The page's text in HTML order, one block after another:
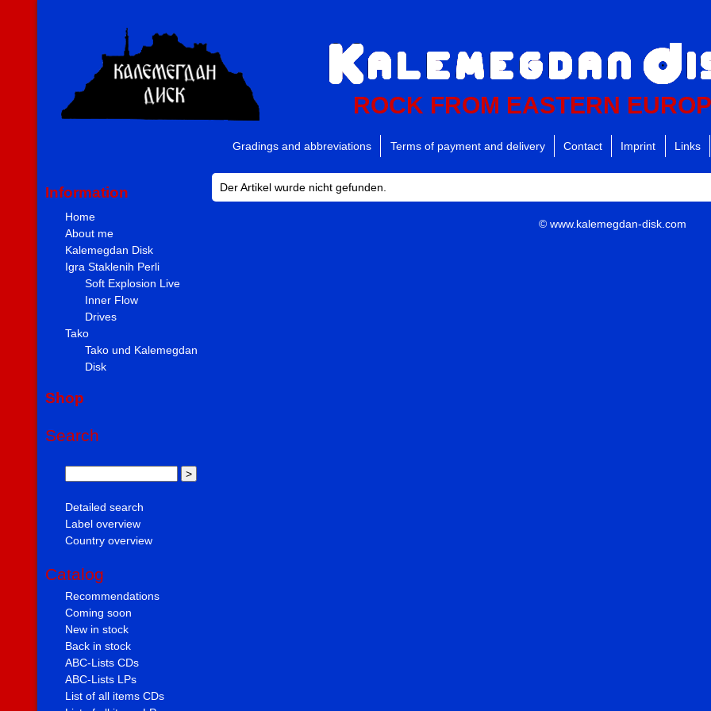
ROCK FROM EASTERN
Gradings and abbreviations Terms of payment and delivery Contact Imprint Links
Information
Home
About me
Kalemegdan Disk
Igra Staklenih Perli
Soft Explosion Live
Inner Flow
Drives
Tako
Tako und Kalemegdan
Disk
Shop
Search
Detailed search
Label overview
Country overview
Catalog
Recommendations
Coming soon
New in stock
Back in stock
ABC-Lists CDs
ABC-Lists LPs
List of all items CDs
Der Artikel wurde nicht gefunden.
© www.kalemegdan-disk.com